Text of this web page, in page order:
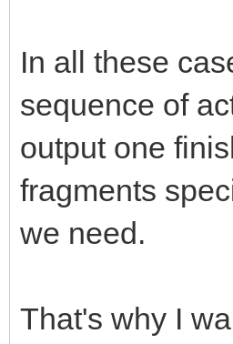
In all these
sequence of
output one
fragments
we need.
That's why I